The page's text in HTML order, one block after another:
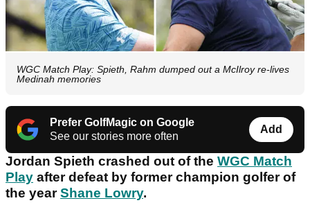
WGC Match Play: Spieth, Rahm dumped out a McIlroy re-lives
Medinah memories
Prefer GolfMagic on Google
See our stories more often
Add
Jordan Spieth crashed out of the WGC Match
Play after defeat by former champion golfer of
the yearShane Lowry.